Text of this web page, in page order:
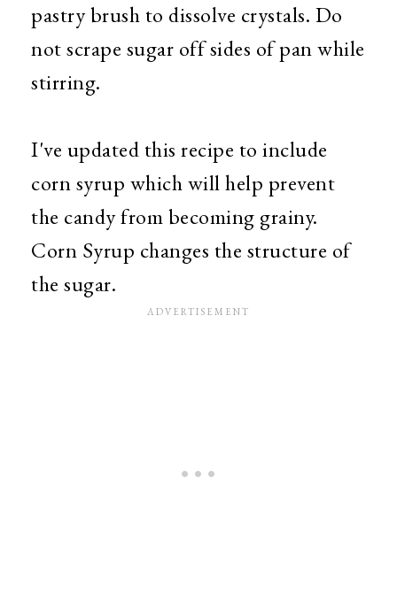
pastry brush to dissolve crystals. Do
not scrape sugar off sides of pan while
stirring.
I've updated this recipe to include
corn syrup which will help prevent
the candy from becoming grainy.
Corn Syrup changes the structure of
the sugar.